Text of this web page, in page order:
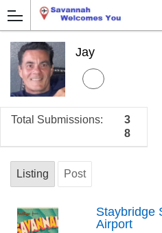
Jay
Total Submissions:
3
8
Listing Post
Staybridge
Airport